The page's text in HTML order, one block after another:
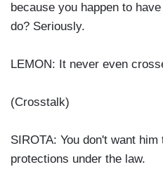
because you happen to
do? Seriously.
LEMON: It never even
(Crosstalk)
SIROTA: You don't want
protections under the law.